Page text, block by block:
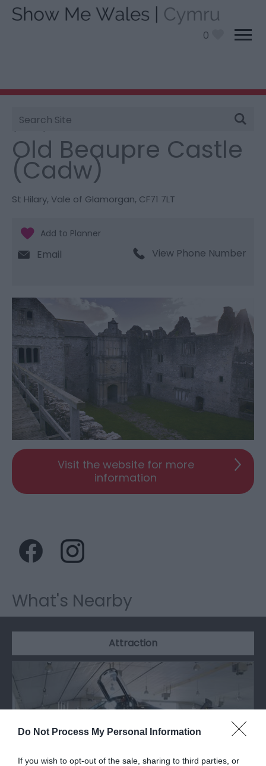
Do Not Process My Personal Information
If you wish to opt-out of the sale, sharing to third parties, or
0
Site
Search
You are here:
> Old Beaupre Castle
(Cadw)
Old Beaupre Castle
(Cadw)
St Hilary, Vale of Glamorgan, CF71 7LT
Email View Phone Number
Visit the website for more
information
What's Nearby
Attraction